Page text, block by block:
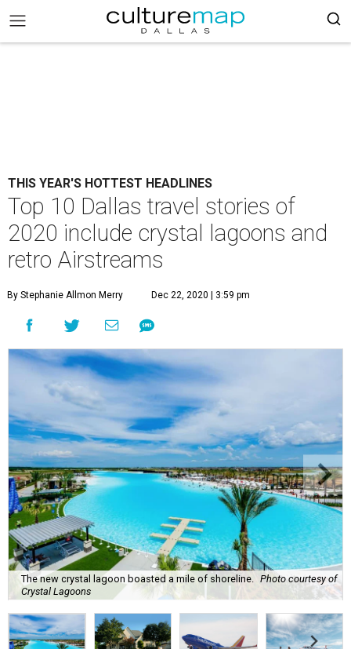
THIS YEAR'S HOTTEST HEADLINES
Top 10 Dallas travel stories of
2020 include crystal lagoons and
retro Airstreams
By Stephanie Allmon Merry Dec 22, 2020 | 3:59 pm
The new crystal lagoon boasted a mile of shoreline.
Photo courtesy of
Crystal Lagoons